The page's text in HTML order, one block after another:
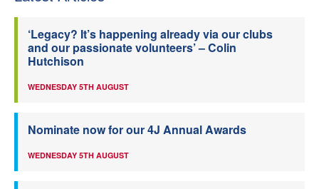
‘Legacy? It’s happening already via our clubs
and our passionate volunteers’ – Colin
Hutchison
WEDNESDAY 5TH AUGUST
Nominate now for our 4J Annual Awards
WEDNESDAY 5TH AUGUST